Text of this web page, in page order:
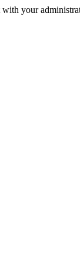
with your